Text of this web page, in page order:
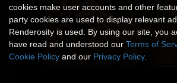
cookies make user accounts and other
party cookies are used to display relevant
Renderosity is used. By using our site, you
have read and understood our Terms of
Cookie Policy and our Privacy Policy.